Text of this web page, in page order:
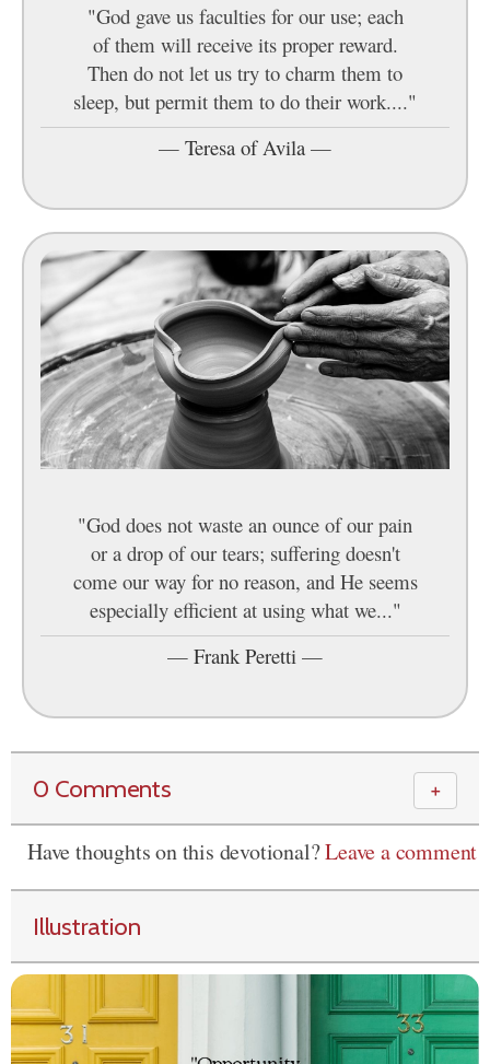
"God gave us faculties for our use; each
of them will receive its proper reward.
Then do not let us try to charm them to
sleep, but permit them to do their work...."
— Teresa of Avila —
"God does not waste an ounce of our pain
or a drop of our tears; suffering doesn't
come our way for no reason, and He seems
especially efficient at using what we..."
— Frank Peretti —
0 Comments ＋
Have thoughts on this devotional?Leave a comment
Illustration